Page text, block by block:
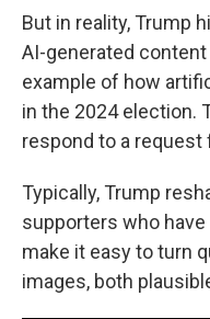
But in reality, Trump
AI-generated
example of how
in the 2024 election.
respond to a
Typically, Trump
supporters who
make it easy to turn
images, both